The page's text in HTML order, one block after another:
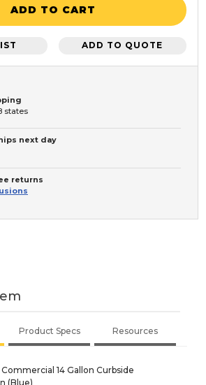
ADD TO CART
ADD TO QUOTE
states
next day
returns
Product Specs Resources
14 Gallon Curbside
(Blue)